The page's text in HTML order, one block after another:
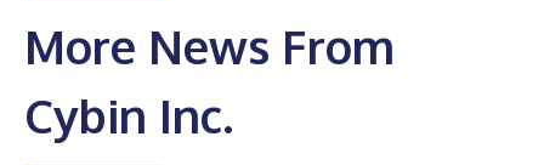
More News From
Cybin Inc.